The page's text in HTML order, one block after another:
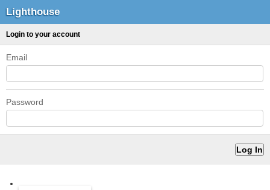
Lighthouse
Login to your account
Email
Password